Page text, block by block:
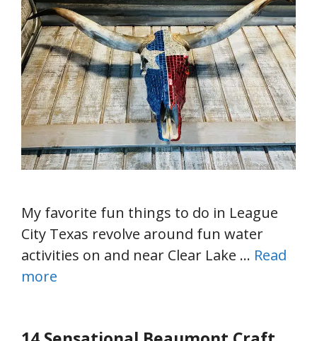
My favorite fun things to do in League
City Texas revolve around fun water
activities on and near Clear Lake … Read
more